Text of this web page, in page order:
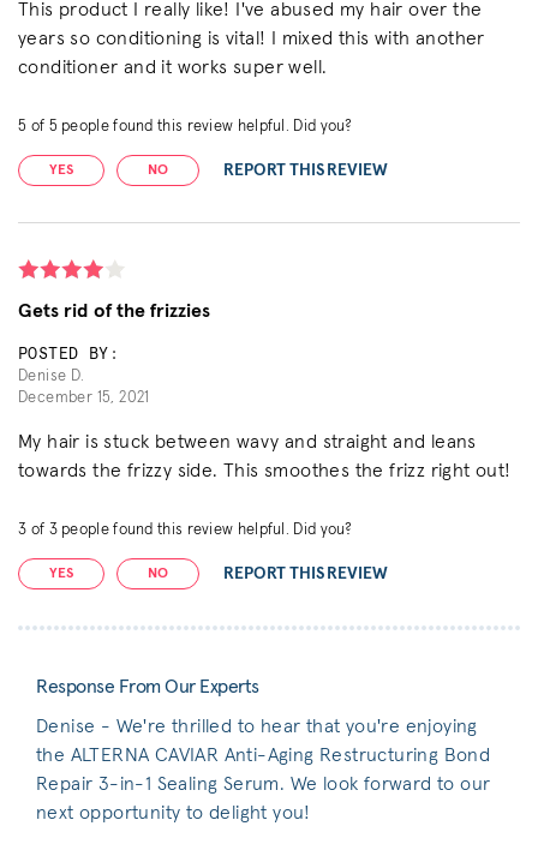
This product I really like! I've abused my hair over the
years so conditioning is vital! I mixed this with another
conditioner and it works super well.
5 of 5 people found this review helpful. Did you?
YES NO REPORT THIS REVIEW
Gets rid of the frizzies
POSTED BY:
Denise D.
December 15, 2021
My hair is stuck between wavy and straight and leans
towards the frizzy side. This smoothes the frizz right out!
3 of 3people found this review helpful. Did you?
YES NO REPORT THIS REVIEW
Response From Our Experts
Denise - We're thrilled to hear that you're enjoying
the ALTERNA CAVIAR Anti-Aging Restructuring Bond
Repair 3-in-1 Sealing Serum. We look forward to our
next opportunity to delight you!